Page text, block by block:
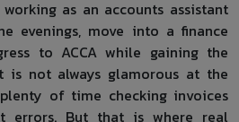
as an accounts assistant
evenings, move into a finance
to ACCA while gaining the
is not always glamorous at the
of time checking invoices
errors. But that is where real